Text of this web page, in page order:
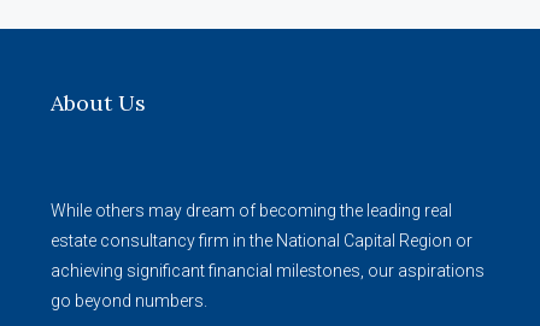
About Us
While others may dream of becoming the leading real
estate consultancy firm in the National Capital Region or
achieving significant financial milestones, our aspirations
go beyond numbers.